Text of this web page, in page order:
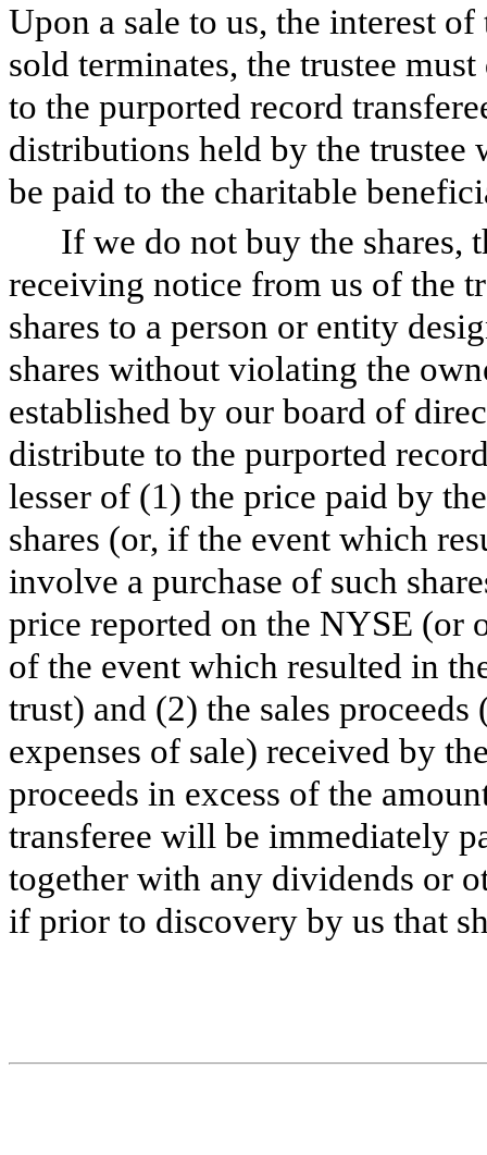
Upon a sale to us, the interest
sold terminates, the trustee
to the purported record
distributions held by the trustee
be paid to the charitable
If we do not buy the shares,
receiving notice from us of the
shares to a person or entity
shares without violating the
established by our board of
distribute to the purported
lesser of (1) the price paid by
shares (or, if the event which
involve a purchase of such
price reported on the NYSE (or
of the event which resulted in
trust) and (2) the sales
expenses of sale) received by
proceeds in excess of the
transferee will be immediately
together with any dividends or
if prior to discovery by us that